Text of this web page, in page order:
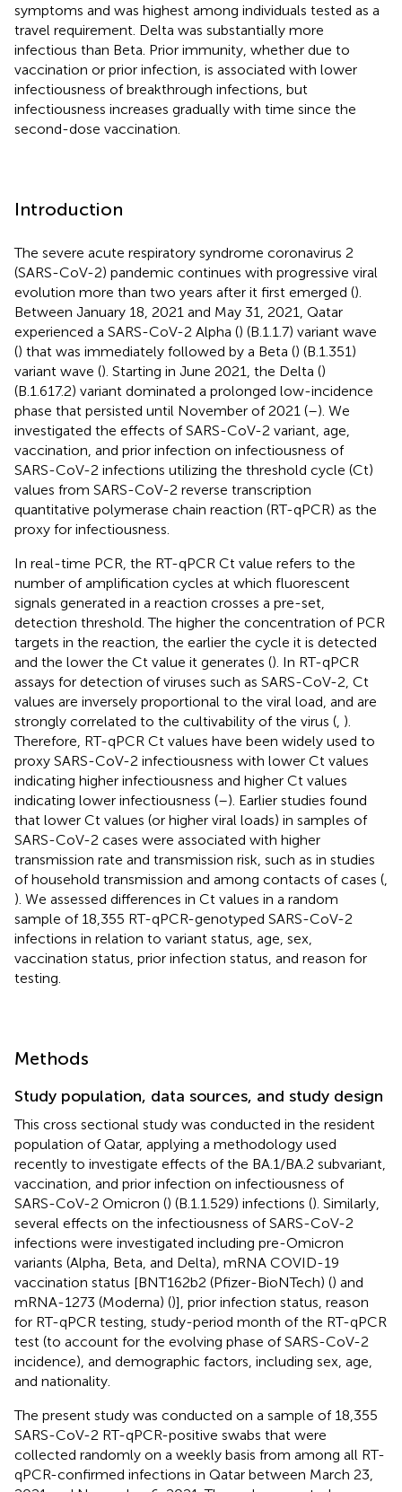
symptoms and was highest among individuals tested as a
travel requirement. Delta was substantially more
infectious than Beta. Prior immunity, whether due to
vaccination or prior infection, is associated with lower
infectiousness of breakthrough infections, but
infectiousness increases gradually with time since the
second-dose vaccination.
Introduction
The severe acute respiratory syndrome coronavirus 2
(SARS-CoV-2) pandemic continues with progressive viral
evolution more than two years after it first emerged ().
Between January 18, 2021 and May 31, 2021, Qatar
experienced a SARS-CoV-2 Alpha () (B.1.1.7) variant wave
() that was immediately followed by a Beta () (B.1.351)
variant wave (). Starting in June 2021, the Delta ()
(B.1.617.2) variant dominated a prolonged low-incidence
phase that persisted until November of 2021 (–). We
investigated the effects of SARS-CoV-2 variant, age,
vaccination, and prior infection on infectiousness of
SARS-CoV-2 infections utilizing the threshold cycle (Ct)
values from SARS-CoV-2 reverse transcription
quantitative polymerase chain reaction (RT-qPCR) as the
proxy for infectiousness.
In real-time PCR, the RT-qPCR Ct value refers to the
number of amplification cycles at which fluorescent
signals generated in a reaction crosses a pre-set,
detection threshold. The higher the concentration of PCR
targets in the reaction, the earlier the cycle it is detected
and the lower the Ct value it generates (). In RT-qPCR
assays for detection of viruses such as SARS-CoV-2, Ct
values are inversely proportional to the viral load, and are
strongly correlated to the cultivability of the virus ( ).
Therefore, RT-qPCR Ct values have been widely used to
proxy SARS-CoV-2 infectiousness with lower Ct values
indicating higher infectiousness and higher Ct values
indicating lower infectiousness (–). Earlier studies found
that lower Ct values (or higher viral loads) in samples of
SARS-CoV-2 cases were associated with higher
transmission rate and transmission risk, such as in studies
of household transmission and among contacts of cases (
). We assessed differences in Ct values in a random
sample of 18,355 RT-qPCR-genotyped SARS-CoV-2
infections in relation to variant status, age, sex,
vaccination status, prior infection status, and reason for
testing.
Methods
Study population, data sources, and study design
This cross sectional study was conducted in the resident
population of Qatar, applying a methodology used
recently to investigate effects of the BA.1/BA.2 subvariant,
vaccination, and prior infection on infectiousness of
SARS-CoV-2 Omicron () (B.1.1.529) infections (). Similarly,
several effects on the infectiousness of SARS-CoV-2
infections were investigated including pre-Omicron
variants (Alpha, Beta, and Delta), mRNA COVID-19
vaccination status [BNT162b2 (Pfizer-BioNTech) () and
mRNA-1273 (Moderna) ()], prior infection status, reason
for RT-qPCR testing, study-period month of the RT-qPCR
test (to account for the evolving phase of SARS-CoV-2
incidence), and demographic factors, including sex, age,
and nationality.
The present study was conducted on a sample of 18,355
SARS-CoV-2 RT-qPCR-positive swabs that were
collected randomly on a weekly basis from among all RT-
qPCR-confirmed infections in Qatar between March 23,